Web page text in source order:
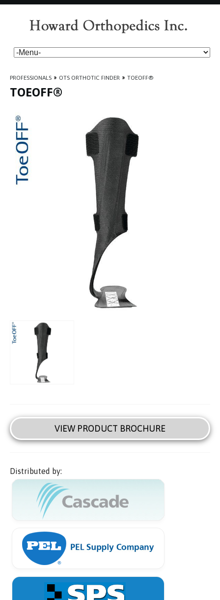
PROFESSIONALS » OTS ORTHOTIC FINDER » TOEOFF®
TOEOFF®
VIEW PRODUCT BROCHURE
Distributed by: